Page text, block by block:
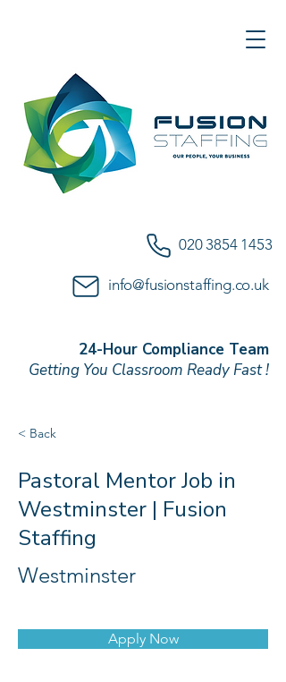
020 3854 1453
info@fusionstaffing.co.uk
24-Hour Compliance Team
Getting You Classroom Ready Fast !
< Back
Pastoral Mentor Job in
Westminster | Fusion
Staffing
Westminster
Apply Now